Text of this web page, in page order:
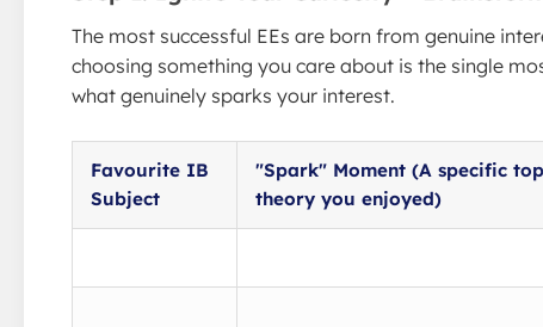
The most successful EEs are born from genuine
choosing something you care about is the single
what genuinely sparks your interest.
Favourite IB
Subject
"Spark" Moment (A specific
theory you enjoyed)